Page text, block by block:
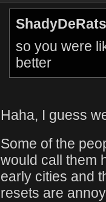
so you were
better
Haha, I guess
Some of the
would call them
early cities and
resets are